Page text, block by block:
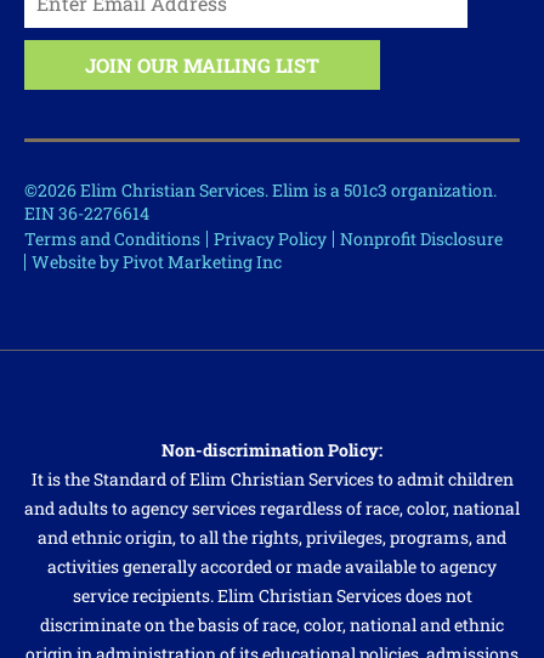
©2026 Elim Christian Services. Elim is a 501c3 organization.
EIN 36-2276614
Terms and Conditions Privacy Policy Nonprofit Disclosure
Website by Pivot Marketing Inc
Non-discrimination Policy:
It is the Standard of Elim Christian Services to admit children
and adults to agency services regardless of race, color, national
and ethnic origin, to all the rights, privileges, programs, and
activities generally accorded or made available to agency
service recipients. Elim Christian Services does not
discriminate on the basis of race, color, national and ethnic